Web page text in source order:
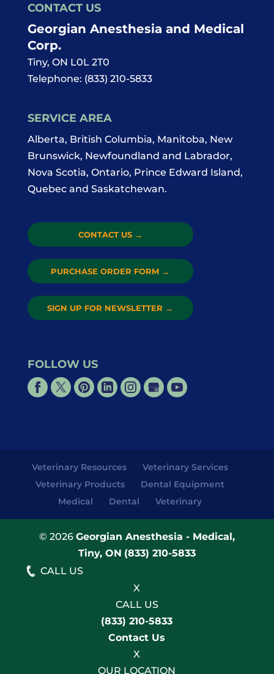
CONTACT US
Georgian Anesthesia and Medical
Corp.
Tiny, ON L0L 2T0
Telephone: (833) 210-5833
SERVICE AREA
Alberta, British Columbia, Manitoba, New
Brunswick, Newfoundland and Labrador,
Nova Scotia, Ontario, Prince Edward Island,
Quebec and Saskatchewan.
CONTACT US →
PURCHASE ORDER FORM →
SIGN UP FOR NEWSLETTER →
FOLLOW US
Veterinary Resources
Veterinary Services
Veterinary Products
Dental Equipment
Medical
Dental Veterinary
© 2026 Georgian Anesthesia - Medical,
Tiny, ON (833) 210-5833
CALL US
X
CALL US
(833) 210-5833
Contact Us
X
OUR LOCATION